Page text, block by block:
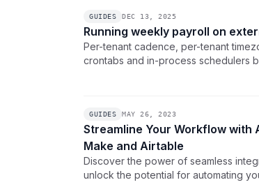
GUIDES DEC 13, 2025
Running weekly payroll on
Per-tenant cadence, per-tenant
crontabs and in-process schedulers
GUIDES MAY 26, 2023
Streamline Your Workflow
Make and Airtable
Discover the power of seamless
unlock the potential for automating